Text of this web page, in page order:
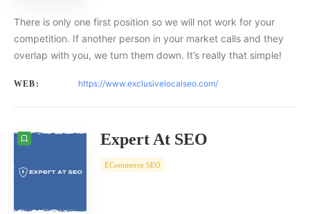
There is only one first position so we will not work for your
competition. If another person in your market calls and they
overlap with you, we turn them down. It’s really that simple!
WEB: https://www.exclusivelocalseo.com/
Expert At SEO
ECommerce SEO